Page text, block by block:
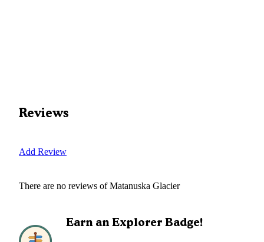
Reviews
Add Review
There are no reviews ofMatanuska Glacier
Earn an Explorer Badge!